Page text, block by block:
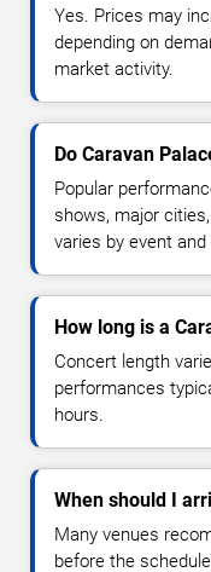
Yes. Prices may
depending on
market activity.
Do Caravan
Popular
shows, major
varies by event and
How long is a
Concert length
performances
hours.
When should I
Many venues
before the